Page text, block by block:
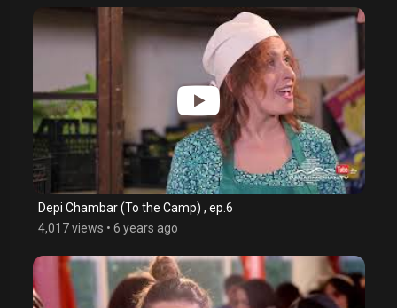
Depi Chambar (To the Camp) , ep.6
4,017 views • 6 years ago